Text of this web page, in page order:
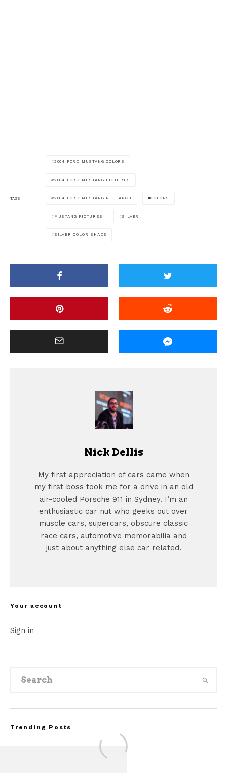
TAGS
2004 FORD MUSTANG COLORS
2004 FORD MUSTANG PICTURES
2004 FORD MUSTANG RESEARCH COLORS
MUSTANG PICTURES SILVER
SILVER COLOR SHADE
Nick Dellis
My first appreciation of cars came when
my first boss took me for a drive in an old
air-cooled Porsche 911 in Sydney. I’m an
enthusiastic car nut who geeks out over
muscle cars, supercars, obscure classic
race cars, automotive memorabilia and
just about anything else car related.
Your account
Sign in
Trending Posts